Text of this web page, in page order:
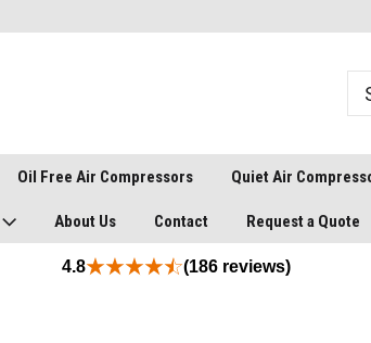
Oil Free Air Compressors Quiet Air
About Us Contact Request a Quote
4.8 (186 reviews)